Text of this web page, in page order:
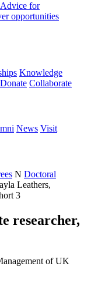
Advice for
opportunities
Knowledge
Donate Collaborate
News Visit
N Doctoral
Leathers,
3
researcher,
of UK